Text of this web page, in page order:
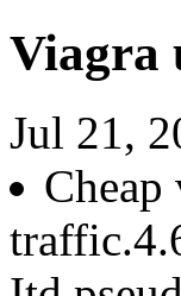
Viagra
Jul 21,